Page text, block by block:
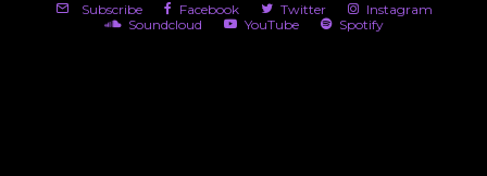
Subscribe Facebook Twitter
Instagram
Soundcloud
YouTube Spotify